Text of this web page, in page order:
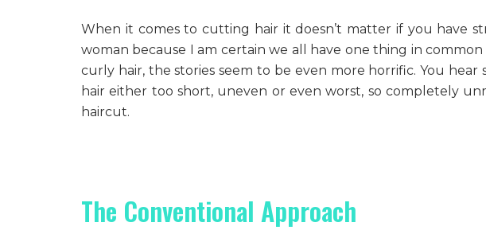
When it comes to cutting hair it doesn’t matter if you have
woman because I am certain we all have one thing in
curly hair, the stories seem to be even more horrific. You
hair either too short, uneven or even worst, so completely
haircut.
The Conventional Approach